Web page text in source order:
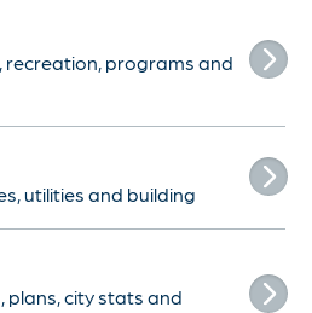
recreation, programs and
utilities and building
plans, city stats and